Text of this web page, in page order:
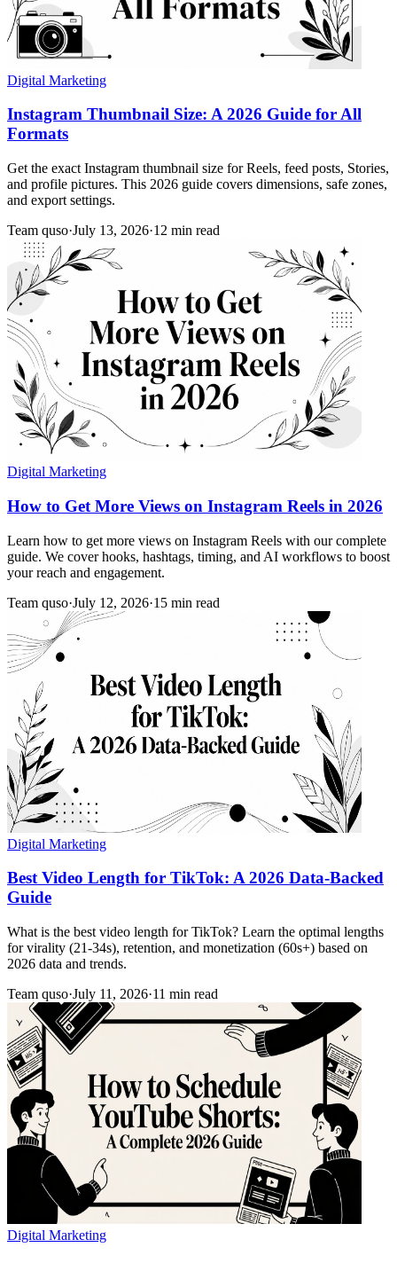
Digital Marketing
Instagram Thumbnail Size: A 2026 Guide for All
Formats
Get the exact Instagram thumbnail size for Reels, feed posts, Stories,
and profile pictures. This 2026 guide covers dimensions, safe zones,
and export settings.
Team quso·July 13, 2026·12 min read
Digital Marketing
How to Get More Views on Instagram Reels in 2026
Learn how to get more views on Instagram Reels with our complete
guide. We cover hooks, hashtags, timing, and AI workflows to boost
your reach and engagement.
Team quso·July 12, 2026·15 min read
Digital Marketing
Best Video Length for TikTok: A 2026 Data-Backed
Guide
What is the best video length for TikTok? Learn the optimal lengths
for virality (21-34s), retention, and monetization (60s+) based on
2026 data and trends.
Team quso·July 11, 2026·11 min read
Digital Marketing